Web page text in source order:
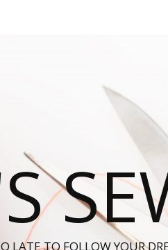
LATE TO FOLLOW YOUR